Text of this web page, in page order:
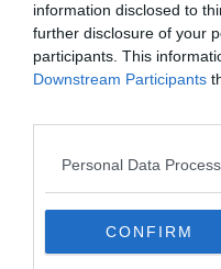
information disclosed to
further disclosure of your
participants. This
Downstream Participants
Personal Data
CONFIRM